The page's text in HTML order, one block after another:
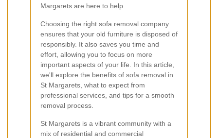
Margarets are here to help.
Choosing the right sofa removal company
ensures that your old furniture is disposed of
responsibly. It also saves you time and
effort, allowing you to focus on more
important aspects of your life. In this article,
we'll explore the benefits of sofa removal in
St Margarets, what to expect from
professional services, and tips for a smooth
removal process.
St Margarets is a vibrant community with a
mix of residential and commercial